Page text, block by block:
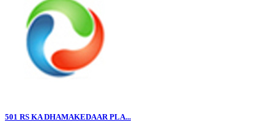
501 RS KA DHAMAKEDAAR PLA...